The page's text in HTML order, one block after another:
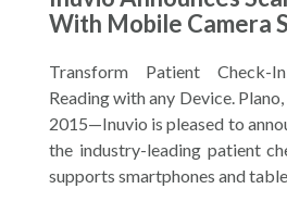
With Mobile Camera
Transform Patient Check-
Reading with any Device.
2015—Inuvio is pleased to
the industry-leading patient
supports smartphones and